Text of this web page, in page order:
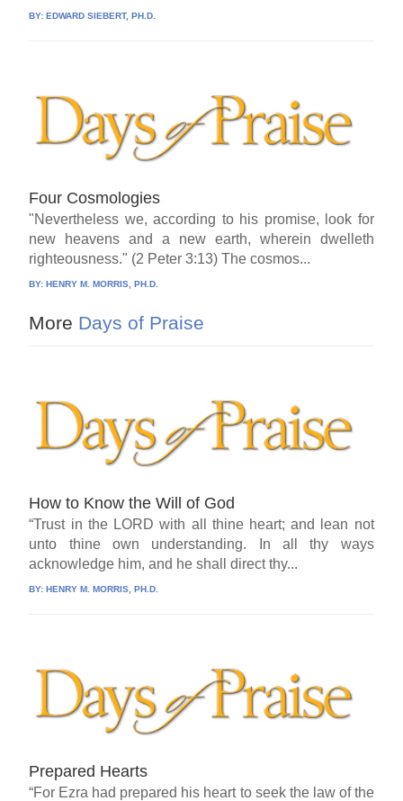
BY:EDWARD SIEBERT, PH.D.
Four Cosmologies
"Nevertheless we, according to his promise, look for
new heavens and a new earth, wherein dwelleth
righteousness." (2 Peter 3:13) The cosmos...
BY:HENRY M. MORRIS, PH.D.
More Days of Praise
How to Know the Will of God
“Trust in the LORD with all thine heart; and lean not
unto thine own understanding. In all thy ways
acknowledge him, and he shall direct thy...
BY:HENRY M. MORRIS, PH.D.
Prepared Hearts
“For Ezra had prepared his heart to seek the law of the